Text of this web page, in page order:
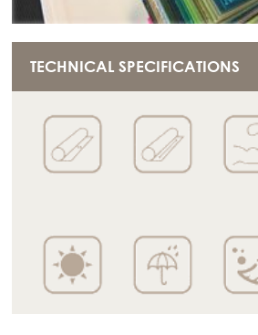
TECHNICAL SPECIFICATIONS